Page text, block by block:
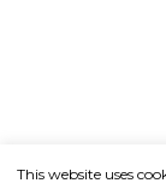
This website uses